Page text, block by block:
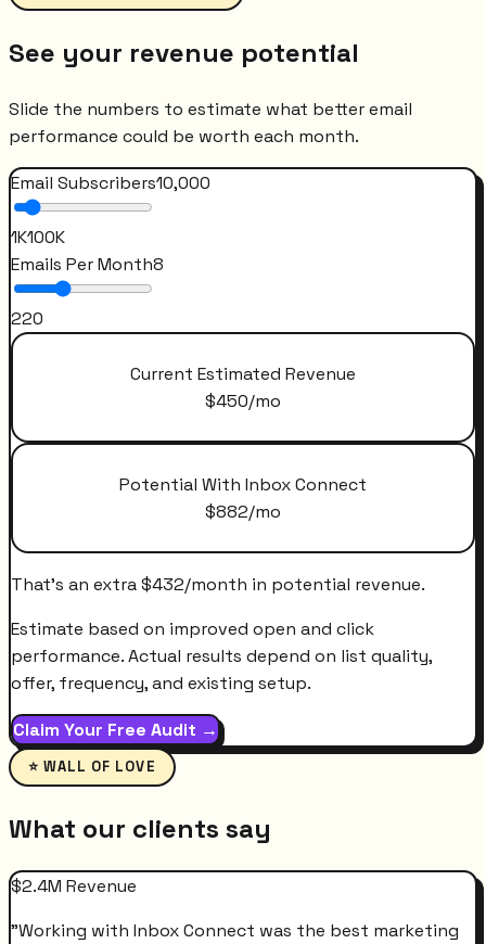
See your revenue potential
Slide the numbers to estimate what better email
performance could be worth each month.
Email Subscribers10,000
1K100K
Emails Per Month8
220
Current Estimated Revenue
$450/mo
Potential With Inbox Connect
$882/mo
That's an extra$432/month in potential revenue.
Estimate based on improved open and click
performance. Actual results depend on list quality,
offer, frequency, and existing setup.
Claim Your Free Audit →
⭐ WALL OF LOVE
What our clients say
$2.4M Revenue
"Working with Inbox Connect was the best marketing